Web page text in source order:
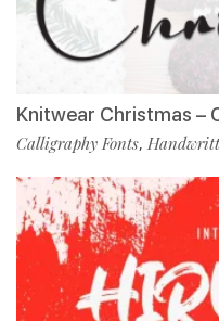
Knitwear Christmas –
Calligraphy Fonts,